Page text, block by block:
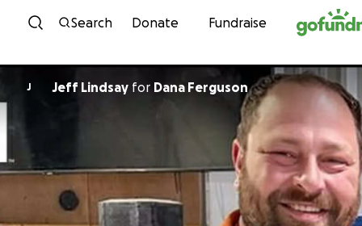
Skip to content
Search Donate Fundraise
J Jeff Lindsay for Dana Ferguson